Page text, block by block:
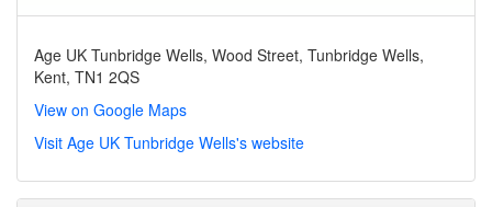
Age UK Tunbridge Wells, Wood Street, Tunbridge Wells,
Kent, TN1 2QS
View on Google Maps
Visit Age UK Tunbridge Wells's website